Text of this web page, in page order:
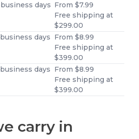
days From $7.99
Free shipping at
$299.00
days From $8.99
Free shipping at
$399.00
days From $8.99
Free shipping at
$399.00
carry in